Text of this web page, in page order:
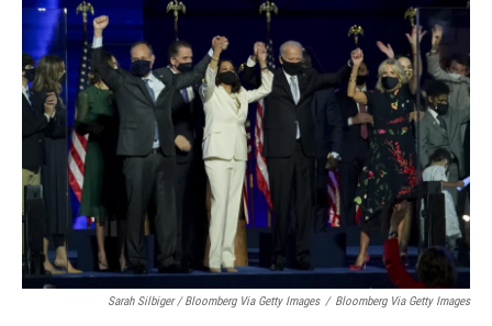
Sarah Silbiger / Bloomberg Via Getty Images / Bloomberg Via Getty Images